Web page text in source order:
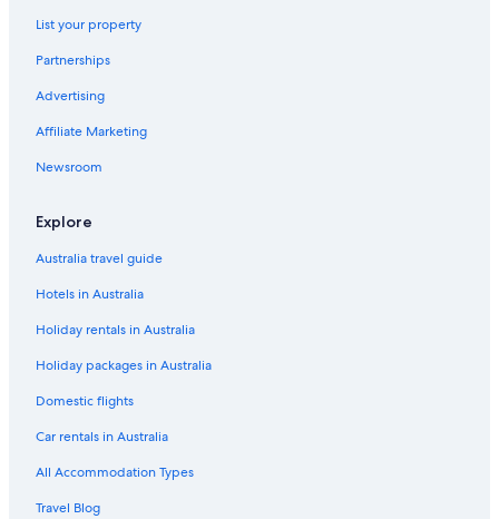
List your property
Partnerships
Advertising
Affiliate Marketing
Newsroom
Explore
Australia travel guide
Hotels in Australia
Holiday rentals in Australia
Holiday packages in Australia
Domestic flights
Car rentals in Australia
All Accommodation Types
Travel Blog